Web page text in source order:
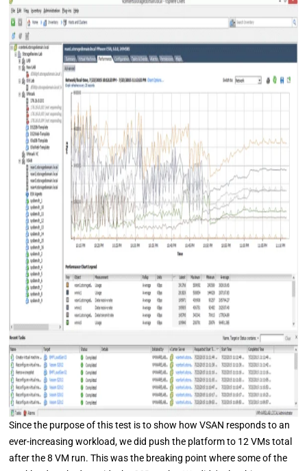
Since the purpose of this test is to show how VSAN responds to an
ever-increasing workload, we did push the platform to 12 VMs total
after the 8 VM run. This was the breaking point where some of the